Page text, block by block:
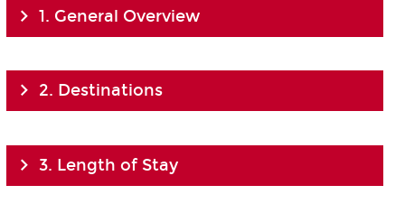
1. General Overview
2. Destinations
3. Length of Stay